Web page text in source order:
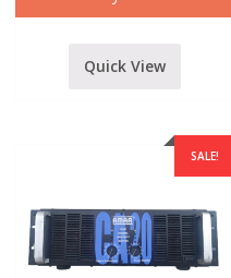
Quick View
SALE!